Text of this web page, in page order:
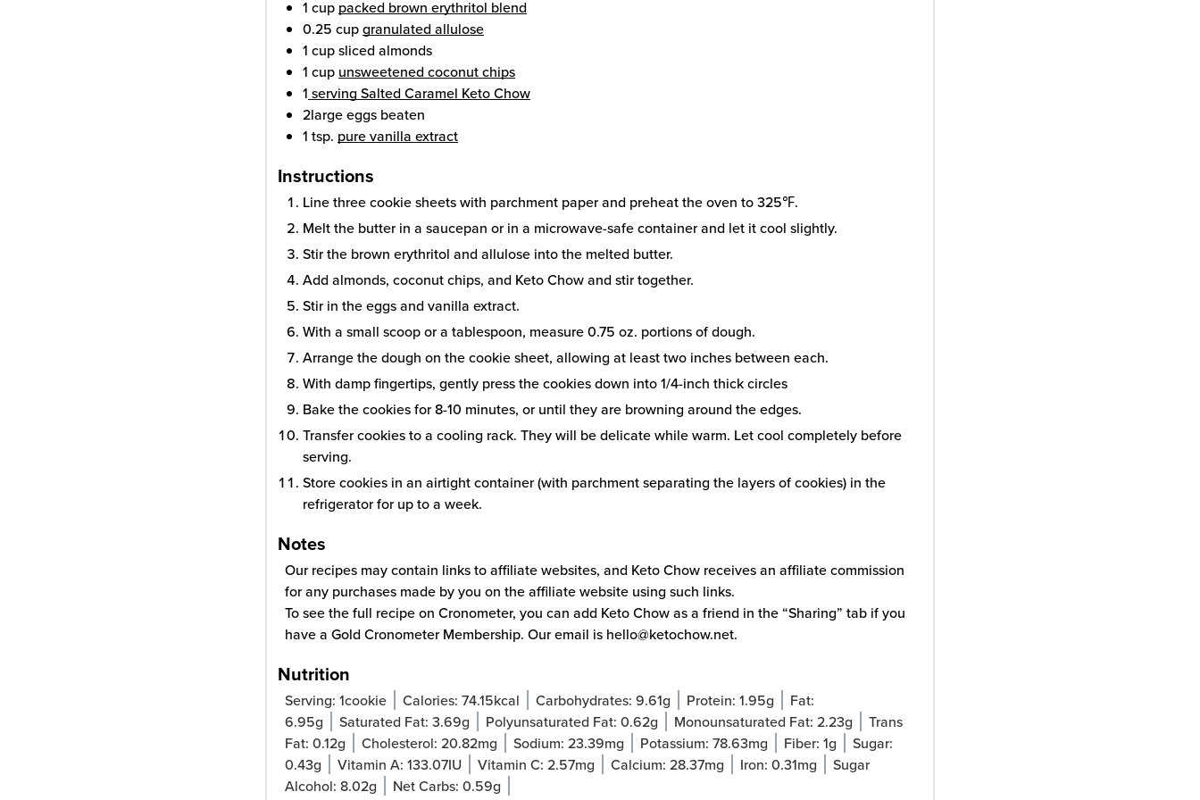
1 cup packed brown erythritol blend
0.25 cupgranulated allulose
1 cupsliced almonds
1 cup unsweetened coconut chips
1 serving Salted Caramel Keto Chow
2large eggs beaten
1 tsp. pure vanilla extract
Instructions
Line three cookie sheets with parchment paper and preheat the oven to 325℉.
Melt the butter in a saucepan or in a microwave-safe container and let it cool slightly.
Stir the brown erythritol and allulose into the melted butter.
Add almonds, coconut chips, and Keto Chow and stir together.
Stir in the eggs and vanilla extract.
With a small scoop or a tablespoon, measure 0.75 oz. portions of dough.
Arrange the dough on the cookie sheet, allowing at least two inches between each.
With damp fingertips, gently press the cookies down into 1/4-inch thick circles
Bake the cookies for 8-10 minutes, or until they are browning around the edges.
Transfer cookies to a cooling rack. They will be delicate while warm. Let cool completely before
serving.
Store cookies in an airtight container (with parchment separating the layers of cookies) in the
refrigerator for up to a week.
Notes
Our recipes may contain links to affiliate websites, and Keto Chow receives an affiliate commission
for any purchases made by you on the affiliate website using such links.
To see the full recipe on Cronometer, you can add Keto Chow as a friend in the “Sharing” tab if you
have a Gold Cronometer Membership. Our email is hello@ketochow.net.
Nutrition
Serving: 1cookie Calories: 74.15kcal Carbohydrates: 9.61g Protein: 1.95g
Fat:
6.95g Saturated Fat: 3.69g Polyunsaturated Fat: 0.62g Monounsaturated Fat: 2.23g
Trans
Fat: 0.12g Cholesterol: 20.82mg Sodium: 23.39mg Potassium: 78.63mg Fiber: 1g
Sugar:
0.43g Vitamin A: 133.07IU Vitamin C: 2.57mg Calcium: 28.37mg Iron: 0.31mg
Sugar
Alcohol: 8.02g Net Carbs: 0.59g